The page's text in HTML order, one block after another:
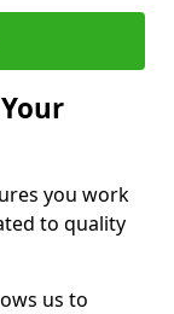
you work
to quality
us to